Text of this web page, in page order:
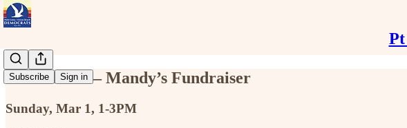
Subscribe Sign in
Sun Mar 1 — Mandy’s Fundraiser
Sunday, Mar 1, 1-3PM